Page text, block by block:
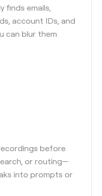
finds emails,
account IDs, and
can blur them
before
or routing—
into prompts or